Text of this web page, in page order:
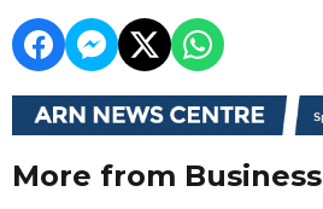
More from Business